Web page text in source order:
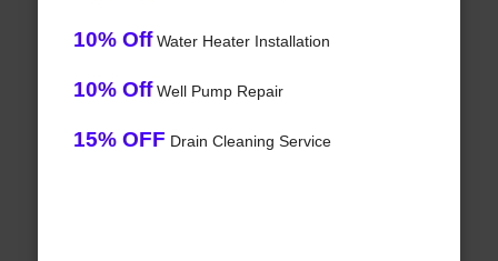
10% OffWater Heater Installation
10% OffWell Pump Repair
15% OFF Drain Cleaning Service